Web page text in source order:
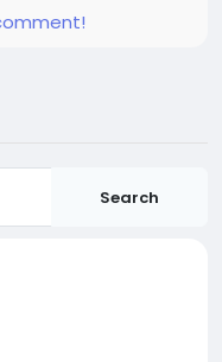
Search